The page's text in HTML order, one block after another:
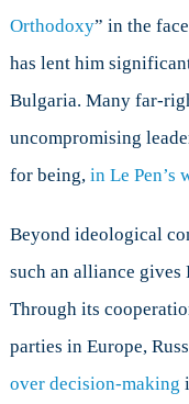
Orthodoxy” in the
has lent him
Bulgaria. Many far-
uncompromising
for being, in Le Pen’s
Beyond ideological
such an alliance gives
Through its
parties in Europe,
over decision-making